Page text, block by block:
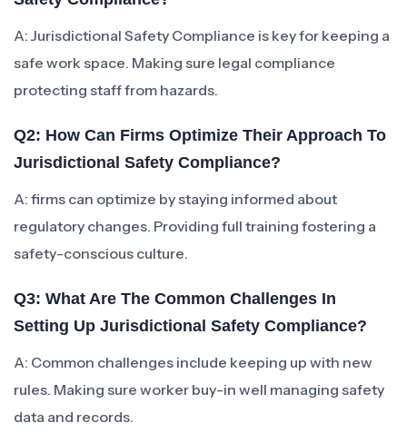
A: Jurisdictional Safety Compliance is key for keeping a
safe work space. Making sure legal compliance
protecting staff from hazards.
Q2: How Can Firms Optimize Their Approach To
Jurisdictional Safety Compliance?
A: firms can optimize by staying informed about
regulatory changes. Providing full training fostering a
safety-conscious culture.
Q3: What Are The Common Challenges In
Setting Up Jurisdictional Safety Compliance?
A: Common challenges include keeping up with new
rules. Making sure worker buy-in well managing safety
data and records.